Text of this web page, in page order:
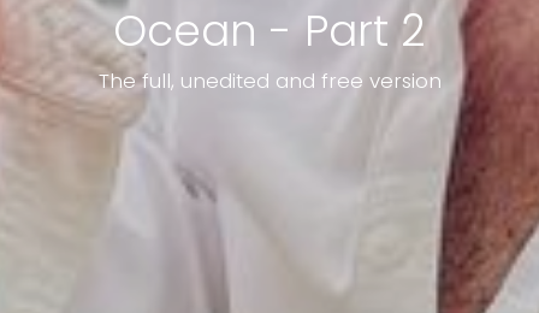
Ocean - Part 2
The full, unedited and free version